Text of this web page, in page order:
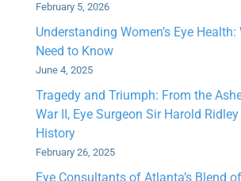
February 5, 2026
Understanding Women’s Eye Health:
Need to Know
June 4, 2025
Tragedy and Triumph: From the
War II, Eye Surgeon Sir Harold
History
February 26, 2025
Eye Consultants of Atlanta’s Blend